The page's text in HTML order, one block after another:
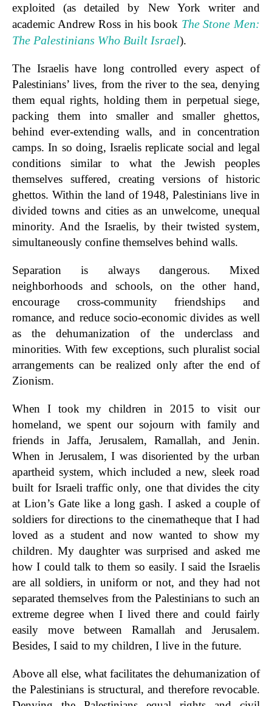
exploited (as detailed by New York writer and
academic Andrew Ross in his book The Stone Men:
The Palestinians Who Built Israel).
The Israelis have long controlled every aspect of
Palestinians’ lives, from the river to the sea, denying
them equal rights, holding them in perpetual siege,
packing them into smaller and smaller ghettos,
behind ever-extending walls, and in concentration
camps. In so doing, Israelis replicate social and legal
conditions similar to what the Jewish peoples
themselves suffered, creating versions of historic
ghettos. Within the land of 1948, Palestinians live in
divided towns and cities as an unwelcome, unequal
minority. And the Israelis, by their twisted system,
simultaneously confine themselves behind walls.
Separation is always dangerous. Mixed
neighborhoods and schools, on the other hand,
encourage cross-community friendships and
romance, and reduce socio-economic divides as well
as the dehumanization of the underclass and
minorities. With few exceptions, such pluralist social
arrangements can be realized only after the end of
Zionism.
When I took my children in 2015 to visit our
homeland, we spent our sojourn with family and
friends in Jaffa, Jerusalem, Ramallah, and Jenin.
When in Jerusalem, I was disoriented by the urban
apartheid system, which included a new, sleek road
built for Israeli traffic only, one that divides the city
at Lion’s Gate like a long gash. I asked a couple of
soldiers for directions to the cinematheque that I had
loved as a student and now wanted to show my
children. My daughter was surprised and asked me
how I could talk to them so easily. I said the Israelis
are all soldiers, in uniform or not, and they had not
separated themselves from the Palestinians to such an
extreme degree when I lived there and could fairly
easily move between Ramallah and Jerusalem.
Besides, I said to my children, I live in the future.
Above all else, what facilitates the dehumanization of
the Palestinians is structural, and therefore revocable.